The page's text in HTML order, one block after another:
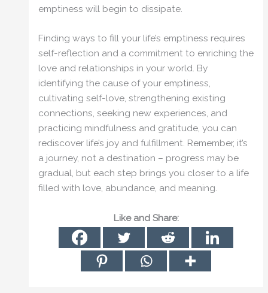
emptiness will begin to dissipate.
Finding ways to fill your life’s emptiness requires
self-reflection and a commitment to enriching the
love and relationships in your world. By
identifying the cause of your emptiness,
cultivating self-love, strengthening existing
connections, seeking new experiences, and
practicing mindfulness and gratitude, you can
rediscover life’s joy and fulfillment. Remember, it’s
a journey, not a destination – progress may be
gradual, but each step brings you closer to a life
filled with love, abundance, and meaning.
Like and Share: